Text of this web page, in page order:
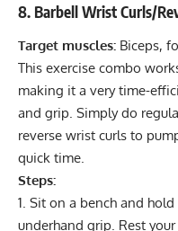
8. Barbell Wrist Curls/
Target muscles: Biceps,
This exercise combo
making it a very time-
and grip. Simply do
reverse wrist curls to
quick time.
Steps:
Sit on a bench and
underhand grip. Rest